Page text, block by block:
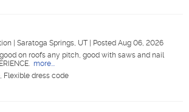
Saratoga Springs, UT
Posted Aug 06, 2026
on roofs any pitch, good with saws and nail
more...
Flexible dress code